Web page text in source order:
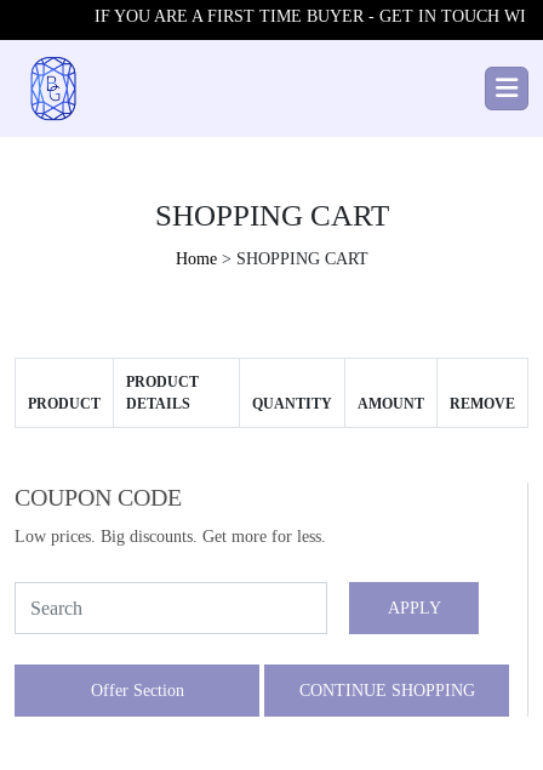
IF YOU ARE A FIRST TIME BUYER - GET IN TOUCH
SHOPPING CART
Home > SHOPPING CART
PRODUCT
PRODUCT
DETAILS
QUANTITY AMOUNT REMOVE
COUPON CODE
Low prices. Big discounts. Get more for less.
APPLY
Offer Section CONTINUE SHOPPING